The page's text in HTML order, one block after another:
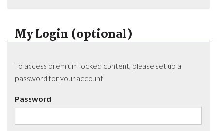
My Login (optional)
To access premium locked content, please set up a
password for your account.
Password